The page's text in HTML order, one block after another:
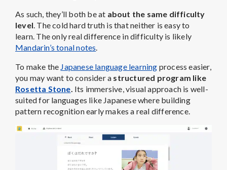
As such, they’ll both be at about the same difficulty
level. The cold hard truth is that neither is easy to
learn. The only real difference in difficulty is likely
Mandarin’s tonal notes.
To make the Japanese language learning process easier,
you may want to consider a structured program like
Rosetta Stone. Its immersive, visual approach is well-
suited for languages like Japanese where building
pattern recognition early makes a real difference.